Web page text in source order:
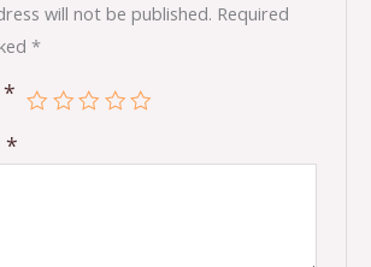
will not be published. Required
*
*
*